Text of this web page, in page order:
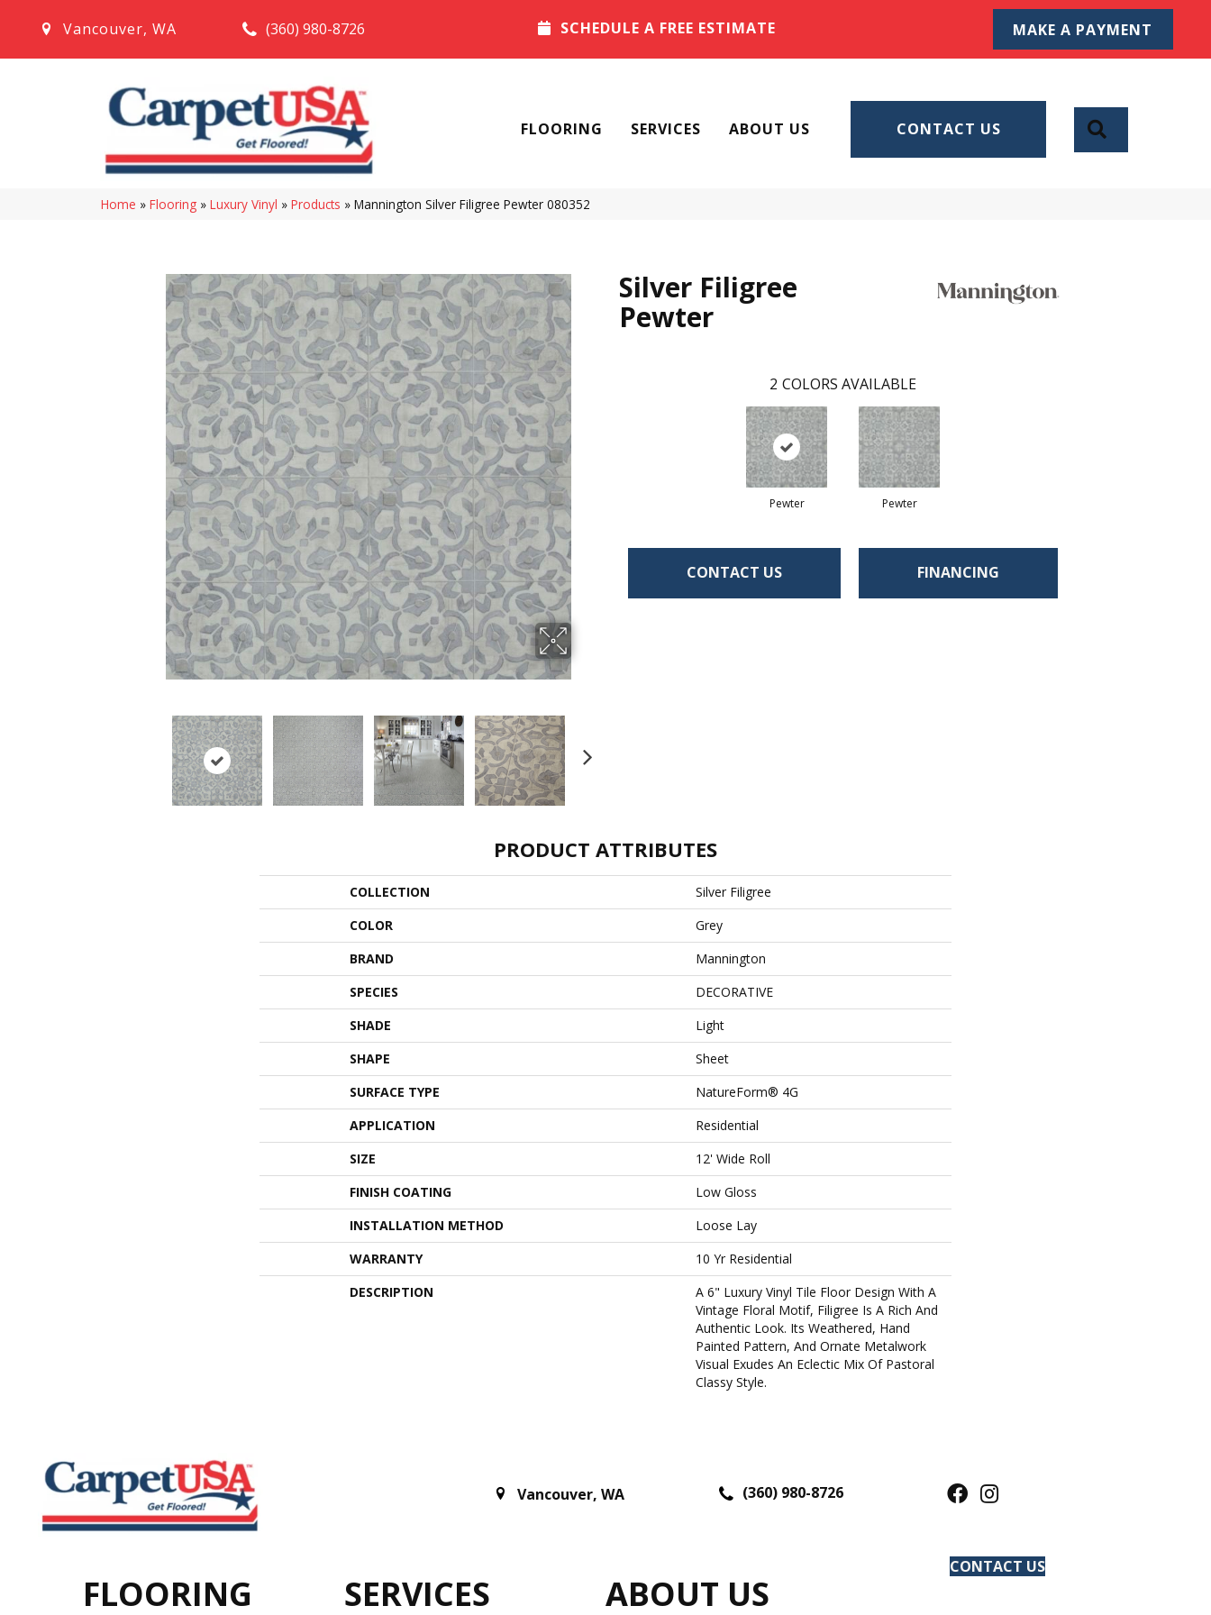
Vancouver, WA (360) 980-8726 SCHEDULE A FREE ESTIMATE MAKE A PAYMENT
FLOORING SERVICES ABOUT US CONTACT US
Home » Flooring » Luxury Vinyl » Products » Mannington Silver Filigree Pewter 080352
Silver Filigree
Pewter
2 COLORS AVAILABLE
Pewter Pewter
CONTACT US FINANCING
PRODUCT ATTRIBUTES
COLLECTION
Silver Filigree
COLOR
Grey
BRAND
Mannington
SPECIES
DECORATIVE
SHADE
Light
SHAPE
Sheet
SURFACE TYPE
NatureForm® 4G
APPLICATION
Residential
SIZE
12' Wide Roll
FINISH COATING
Low Gloss
INSTALLATION METHOD
Loose Lay
WARRANTY
10 Yr Residential
DESCRIPTION
A 6" Luxury Vinyl Tile Floor Design With A
Vintage Floral Motif, Filigree Is A Rich And
Authentic Look. Its Weathered, Hand
Painted Pattern, And Ornate Metalwork
Visual Exudes An Eclectic Mix Of Pastoral
Classy Style.
Vancouver, WA (360) 980-8726
FLOORING SERVICES ABOUT US
CONTACT US